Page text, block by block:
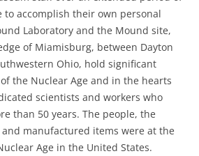
to accomplish their own personal
Laboratory and the Mound site,
of Miamisburg, between Dayton
Ohio, hold significant
the Nuclear Age and in the hearts
scientists and workers who
than 50 years. The people, the
manufactured items were at the
Age in the United States.